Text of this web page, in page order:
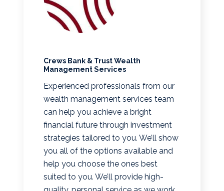
Crews Bank & Trust Wealth
Management Services
Experienced professionals from our
wealth management services team
can help you achieve a bright
financial future through investment
strategies tailored to you. We’ll show
you all of the options available and
help you choose the ones best
suited to you. We’ll provide high-